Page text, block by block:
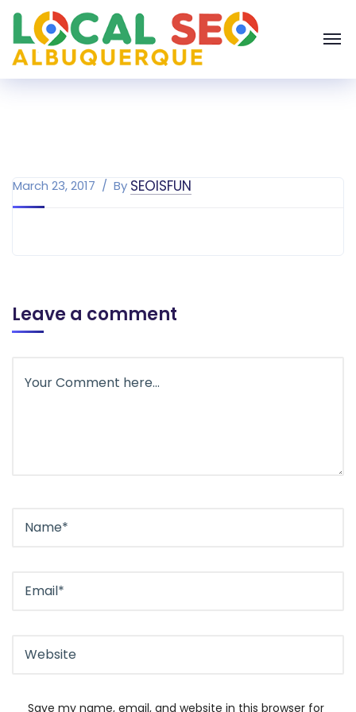
March 23, 2017 By SEOISFUN
Leave a comment
Save my name, email, and website in this browser for